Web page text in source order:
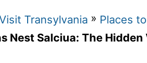
Transylvania » Places
Nest Salciua: The Hidden